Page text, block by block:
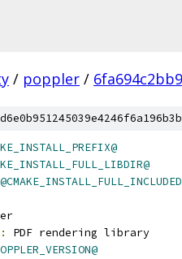
/ poppler /
:
PDF rendering library